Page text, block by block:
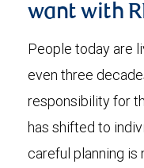
want with
People today are
even three
responsibility for
has shifted to
careful planning